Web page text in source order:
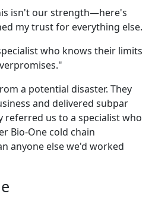
isn't our strength—here's
my trust for everything else.
who knows their limits
a potential disaster. They
and delivered subpar
referred us to a specialist who
Bio-One cold chain
anyone else we'd worked